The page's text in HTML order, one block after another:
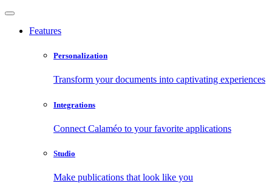
Features
Personalization
Transform your documents into captivating experiences
Integrations
Connect Calaméo to your favorite applications
Studio
Make publications that look like you